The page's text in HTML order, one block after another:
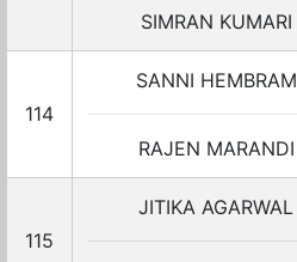
SIMRAN KUMARI
114
SANNI HEMBRAM
RAJEN MARANDI
115
JITIKA AGARWAL